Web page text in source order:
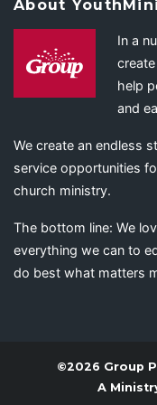
About
In a
help
and
We create an endless
service opportunities
church ministry.
The bottom line: We
everything we can to
do best what matters
©2026 Group
A